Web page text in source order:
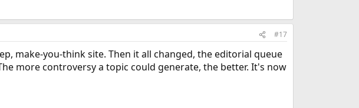
#17
make-you-think site. Then it all changed, the editorial queue
more controversy a topic could generate, the better. It's now